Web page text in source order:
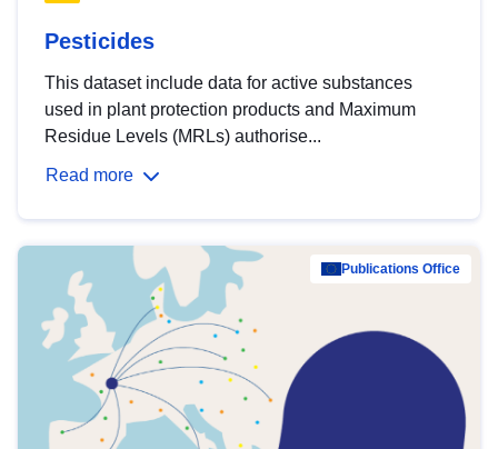
Pesticides
This dataset include data for active substances
used in plant protection products and Maximum
Residue Levels (MRLs) authorise...
Read more
Publications Office